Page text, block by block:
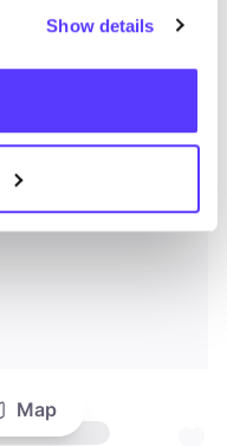
Show details
Map